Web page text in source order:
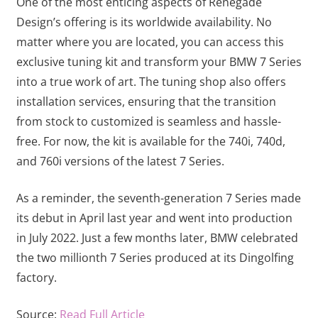
Design’s offering is its worldwide availability. No
matter where you are located, you can access this
exclusive tuning kit and transform your BMW 7 Series
into a true work of art. The tuning shop also offers
installation services, ensuring that the transition
from stock to customized is seamless and hassle-
free. For now, the kit is available for the 740i, 740d,
and 760i versions of the latest 7 Series.
As a reminder, the seventh-generation 7 Series made
its debut in April last year and went into production
in July 2022. Just a few months later, BMW celebrated
the two millionth 7 Series produced at its Dingolfing
factory.
Source: Read Full Article